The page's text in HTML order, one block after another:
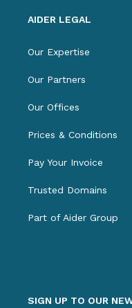
AIDER LEGAL
Our Expertise
Our Partners
Our Offices
Prices & Conditions
Pay Your Invoice
Trusted Domains
Part of Aider Group
SIGN UP TO OUR